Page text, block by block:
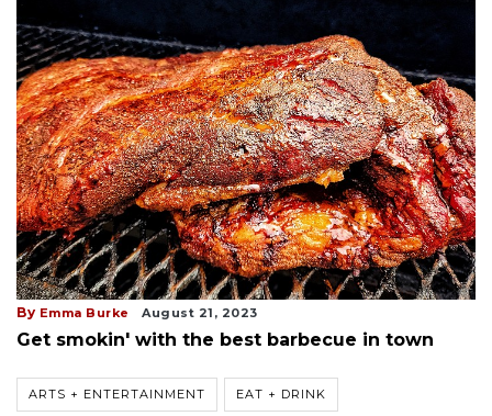
By Emma Burke August 21, 2023
Get smokin' with the best barbecue in town
ARTS + ENTERTAINMENT EAT + DRINK